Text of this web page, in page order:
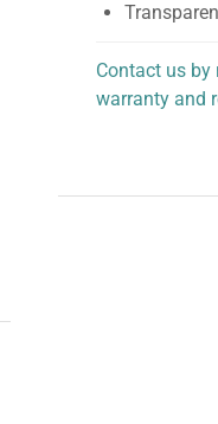
Contact us
warranty and